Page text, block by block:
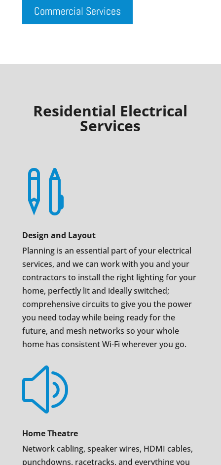
Commercial Services
Residential Electrical
Services

Design and Layout
Planning is an essential part of your electrical
services, and we can work with you and your
contractors to install the right lighting for your
home, perfectly lit and ideally switched;
comprehensive circuits to give you the power
you need today while being ready for the
future, and mesh networks so your whole
home has consistent Wi-Fi wherever you go.
z
Home Theatre
Network cabling, speaker wires, HDMI cables,
punchdowns, racetracks, and everything you